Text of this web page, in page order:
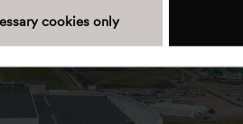
cookies only